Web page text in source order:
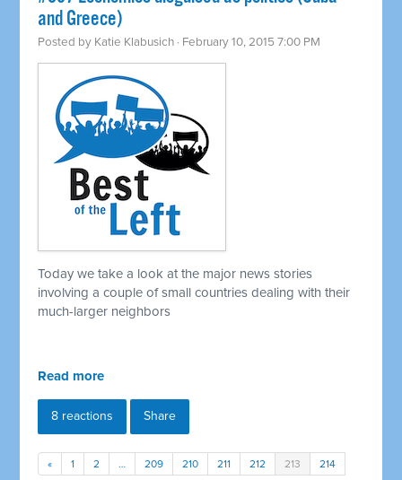
and Greece)
Posted by Katie Klabusich · February 10, 2015 7:00 PM
Today we take a look at the major news stories
involving a couple of small countries dealing with their
much-larger neighbors
Read more
8 reactions Share
« 1 2 … 209 210 211 212 213 214